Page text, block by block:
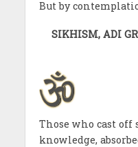
But by
SIKHISM, ADI
Those who cast
knowledge,